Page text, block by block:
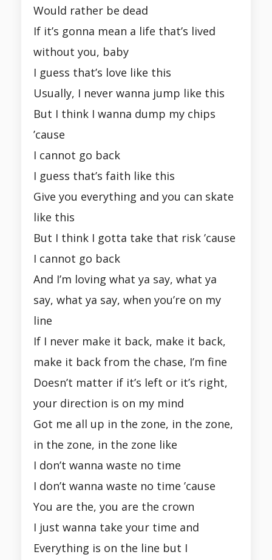
Would rather be dead
If it’s gonna mean a life that’s lived
without you, baby
I guess that’s love like this
Usually, I never wanna jump like this
But I think I wanna dump my chips
’cause
I cannot go back
I guess that’s faith like this
Give you everything and you can skate
like this
But I think I gotta take that risk ’cause
I cannot go back
And I’m loving what ya say, what ya
say, what ya say, when you’re on my
line
If I never make it back, make it back,
make it back from the chase, I’m fine
Doesn’t matter if it’s left or it’s right,
your direction is on my mind
Got me all up in the zone, in the zone,
in the zone, in the zone like
I don’t wanna waste no time
I don’t wanna waste no time ’cause
You are the, you are the crown
I just wanna take your time and
Everything is on the line but I